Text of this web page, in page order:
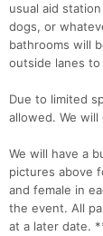
usual aid
dogs, or
bathrooms will
outside lanes
Due to limited
allowed. We
We will have a
pictures above
and female in
the event. All
at a later date.